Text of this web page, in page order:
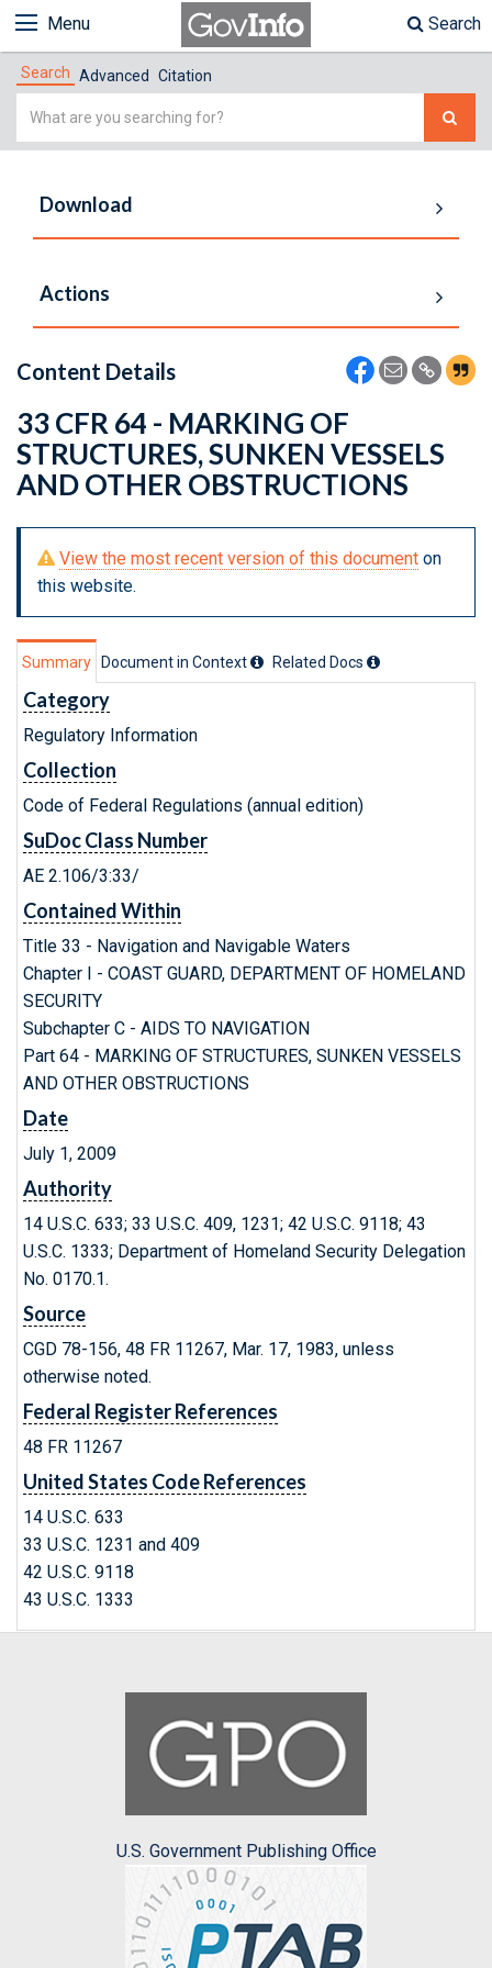
Menu Search
Search Advanced Citation
Simple
Download
Actions
Content Details
33 CFR 64 - MARKING OF
STRUCTURES, SUNKEN VESSELS
AND OTHER OBSTRUCTIONS
View the most recent version of this document on
this website.
Summary Document in Context Related Docs
Category
Regulatory Information
Collection
Code of Federal Regulations (annual edition)
SuDoc Class Number
AE 2.106/3:33/
Contained Within
Title 33 - Navigation and Navigable Waters
Chapter I - COAST GUARD, DEPARTMENT OF HOMELAND
SECURITY
Subchapter C - AIDS TO NAVIGATION
Part 64 - MARKING OF STRUCTURES, SUNKEN VESSELS
AND OTHER OBSTRUCTIONS
Date
July 1, 2009
Authority
14 U.S.C. 633; 33 U.S.C. 409, 1231; 42 U.S.C. 9118; 43
U.S.C. 1333; Department of Homeland Security Delegation
No. 0170.1.
Source
CGD 78-156, 48 FR 11267, Mar. 17, 1983, unless
otherwise noted.
Federal Register References
48 FR 11267
United States Code References
14 U.S.C. 633
33 U.S.C. 1231 and 409
42 U.S.C. 9118
43 U.S.C. 1333
U.S. Government Publishing Office